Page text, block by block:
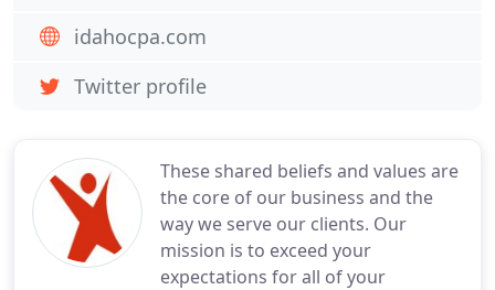
These shared beliefs and values are
the core of our business and the
way we serve our clients. Our
mission is to exceed your
expectations for all of your
idahocpa.com
Twitter profile